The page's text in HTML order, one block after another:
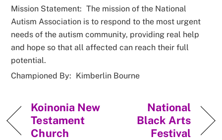
Mission Statement: The mission of the National
Autism Association is to respond to the most urgent
needs of the autism community, providing real help
and hope so that all affected can reach their full
potential.
Championed By: Kimberlin Bourne
Koinonia New
Testament
Church
National
Black Arts
Festival